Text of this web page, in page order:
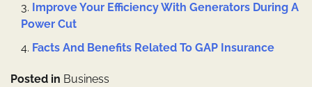
Improve Your Efficiency With Generators During A
Power Cut
Facts And Benefits Related To GAP Insurance
Posted in Business